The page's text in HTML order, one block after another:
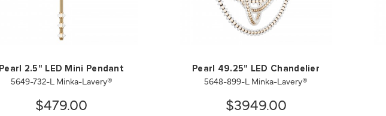
Pearl 2.5" LED Mini Pendant
5649-732-L Minka-Lavery®
$479.00
Pearl 49.25" LED Chandelier
5648-899-L Minka-Lavery®
$3949.00